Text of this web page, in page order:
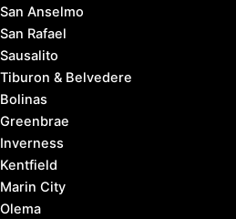
San Anselmo
San Rafael
Sausalito
Tiburon & Belvedere
Bolinas
Greenbrae
Inverness
Kentfield
Marin City
Olema